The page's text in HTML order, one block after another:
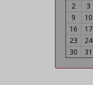
2
3
9
10
16
17
23
24
30
31